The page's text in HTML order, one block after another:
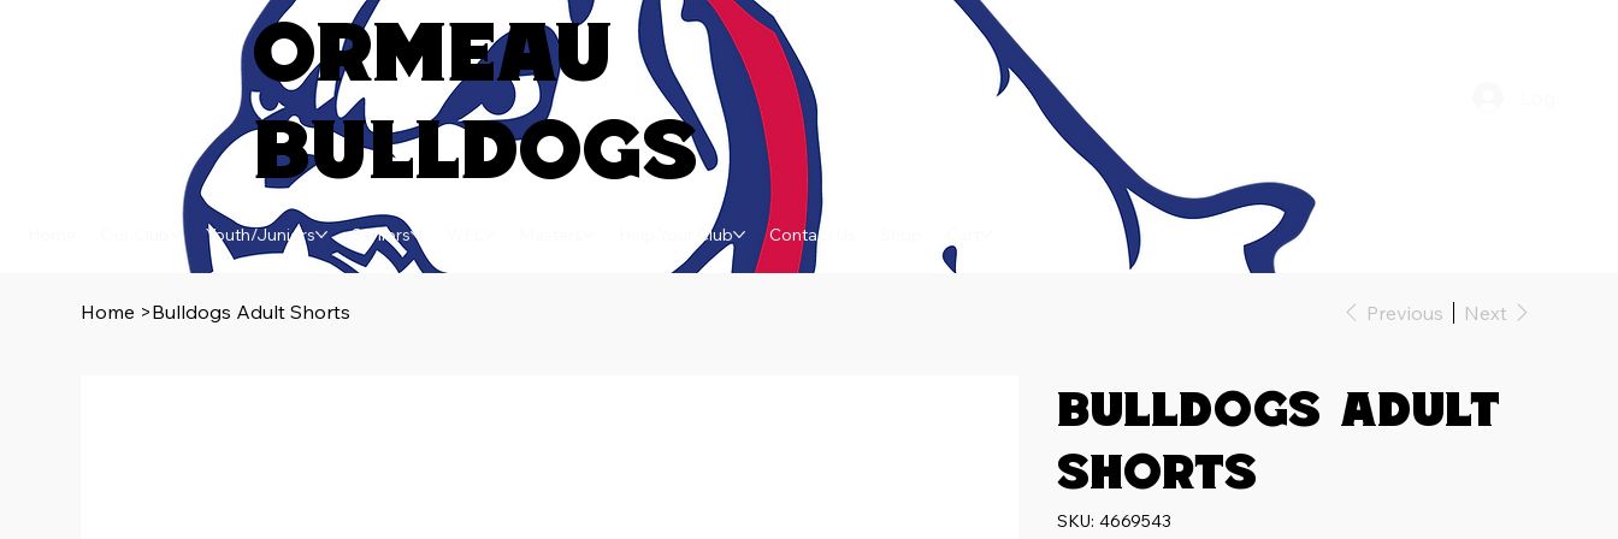
ORMEAU
BULLDOGS
Youth/Juniors Seniors Help Your Club Contact Us
Home >Bulldogs Adult Shorts Previous Next
Bulldogs Adult
Shorts
SKU:
SKU
4669543
4669543